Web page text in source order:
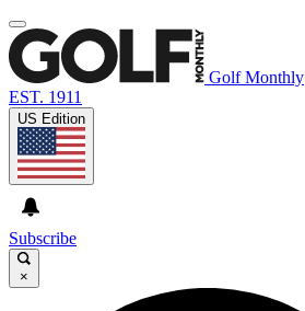
Golf Monthly
EST. 1911
US Edition
Subscribe
×